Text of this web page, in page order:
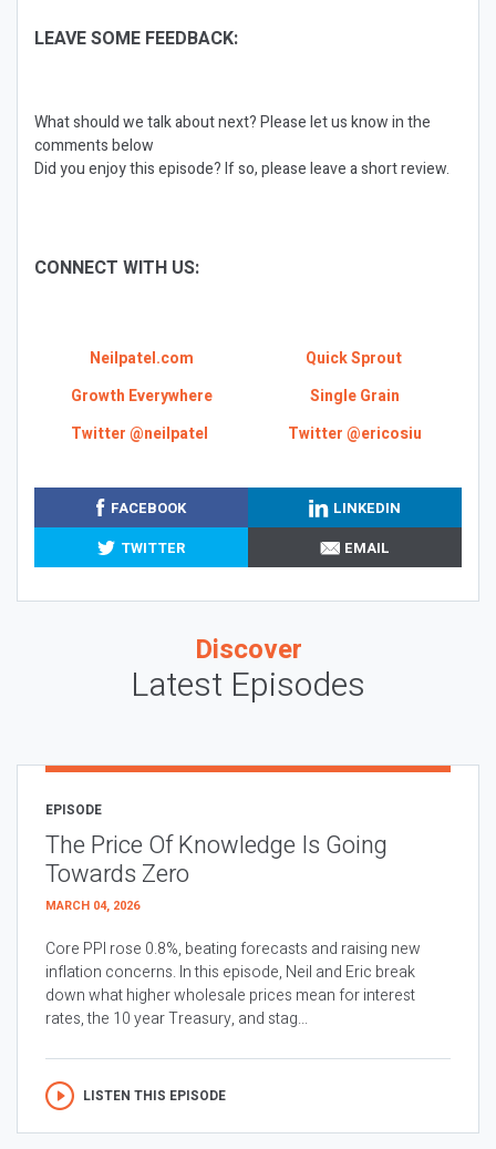
LEAVE SOME FEEDBACK:
What should we talk about next? Please let us know in the
comments below
Did you enjoy this episode? If so, please leave a short review.
CONNECT WITH US:
Neilpatel.com
Quick Sprout
Growth Everywhere
Single Grain
Twitter @neilpatel
Twitter @ericosiu
FACEBOOK
LINKEDIN
TWITTER
EMAIL
Discover
Latest Episodes
EPISODE
The Price Of Knowledge Is Going
Towards Zero
MARCH 04, 2026
Core PPI rose 0.8%, beating forecasts and raising new
inflation concerns. In this episode, Neil and Eric break
down what higher wholesale prices mean for interest
rates, the 10 year Treasury, and stag...
LISTEN THIS EPISODE